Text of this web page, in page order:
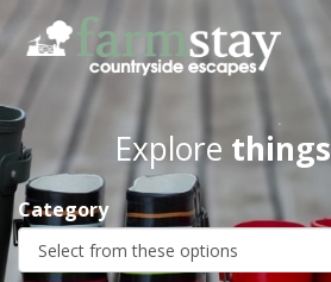
Skip
main
content
Explore
Category